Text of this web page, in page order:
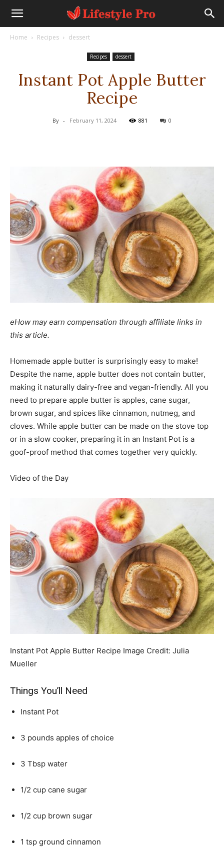
Home Recipes dessert
Recipes dessert
Instant Pot Apple Butter
Recipe
By - February 11, 2024 881 0
eHow may earn compensation through affiliate links in
this article.
Homemade apple butter is surprisingly easy to make!
Despite the name, apple butter does not contain butter,
making it naturally dairy-free and vegan-friendly. All you
need to prepare apple butter is apples, cane sugar,
brown sugar, and spices like cinnamon, nutmeg, and
cloves. While apple butter can be made on the stove top
or in a slow cooker, preparing it in an Instant Pot is a
goof-proof method that comes together very quickly.
Video of the Day
Instant Pot Apple Butter Recipe Image Credit: Julia
Mueller
Things You’ll Need
Instant Pot
3 pounds apples of choice
3 Tbsp water
1/2 cup cane sugar
1/2 cup brown sugar
1 tsp ground cinnamon